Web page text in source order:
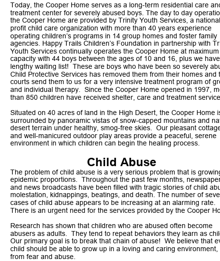
Today, the Cooper Home serves as a long-term residential care
treatment center for severely abused boys. The day to day
the Cooper Home are provided by Trinity Youth Services, a
profit child care organization with more than 40 years experience
operating children’s programs in 14 group homes and foster family
agencies. Happy Trails Children’s Foundation in partnership with
Youth Services continually operates the Cooper Home at
capacity with 44 boys between the ages of 10 and 16, plus we
lengthy waiting list!  These are boys who have been so severely
Child Protective Services has removed them from their homes and
courts send them to us for a very intensive treatment program of
and individual therapy.  Since the Cooper Home opened in 1997,
than 850 children have received shelter, care and treatment
Situated on 40 acres of land in the High Desert, the Cooper Home
surrounded by panoramic vistas of snow-capped mountains and
desert terrain under healthy, smog-free skies.  Our pleasant
and well-manicured outdoor play areas provide a peaceful, serene
environment in which children can begin the healing process.
Child Abuse
The problem of child abuse is a very serious problem that is
epidemic proportions.  Throughout the past few months,
and news broadcasts have been filled with tragic stories of child
molestation, kidnappings, beatings, and death. The number of
cases of child abuse appears to be increasing at an alarming rate.
There is an urgent need for the services provided by the Cooper
Research has shown that children who are abused often become
abusers as adults.  They tend to repeat behaviors they learn as
Our primary goal is to break that chain of abuse!  We believe that
child should be able to grow up in a loving and caring
from fear and abuse.